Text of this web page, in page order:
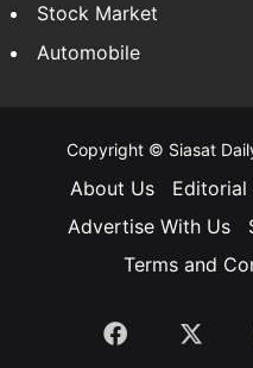
Stock Market
Automobile
Copyright © Siasat
About Us Editorial
Advertise With Us
Terms and
Facebook